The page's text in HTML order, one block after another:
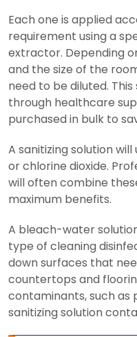
Each one is applied
requirement using a
extractor. Depending
and the size of the
need to be diluted.
through healthcare
purchased in bulk to
A sanitizing solution
or chlorine dioxide.
will often combine
maximum benefits.
A bleach-water
type of cleaning
down surfaces that
countertops and
contaminants, such as
sanitizing solution